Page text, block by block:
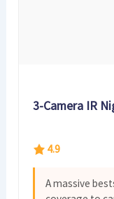
3-Camera IR
4.9
A massive